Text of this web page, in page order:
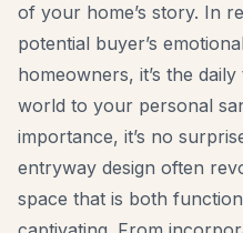
Small Spaces
Before & After
Pricing
Pro
of your home’s story. In
potential buyer’s
homeowners, it’s the
world to your personal
importance, it’s no
entryway design often
space that is both